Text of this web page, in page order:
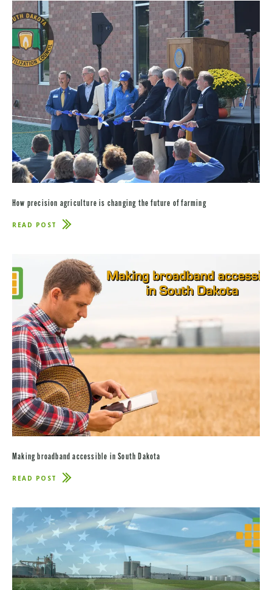
THE
FARM
DURING
HARVEST
How precision agriculture is changing the future of farming
READ POST
ABOUT
IS
CHANGING
THE
FUTURE
OF
FARMING
Making broadband accessible in South Dakota
READ POST
ABOUT
ACCESSIBLE
IN
SOUTH
DAKOTA